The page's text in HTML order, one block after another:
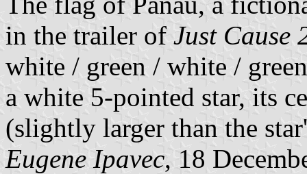
in the trailer of Just Cause
white / green / white /
a white 5-pointed star, its
(slightly larger than the
Eugene Ipavec, 18